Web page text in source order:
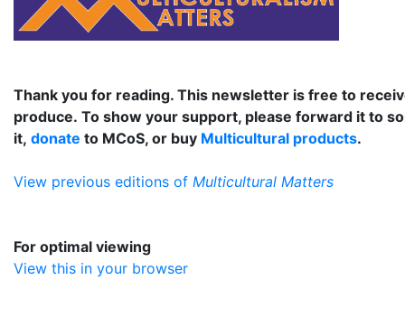
Thank you for reading. This newsletter is free to
produce. To show your support, please forward it to
it, donate to MCoS, or buy Multicultural products.
View previous editions of Multicultural Matters
For optimal viewing
View this in your browser